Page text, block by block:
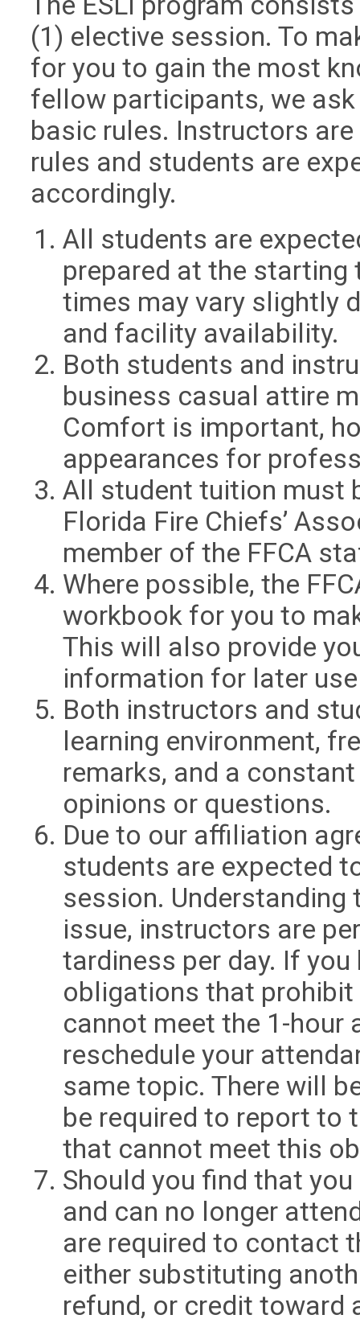
(1) elective session. To
for you to gain the most
fellow participants, we
basic rules. Instructors
rules and students are
accordingly.
All students are
prepared at the
times may vary slightly
and facility availability.
Both students and
business casual attire
Comfort is important,
appearances for
All student tuition must
Florida Fire Chiefs’
member of the FFCA
Where possible, the
workbook for you to
This will also provide
information for later
Both instructors and
learning environment,
remarks, and a
opinions or questions.
Due to our affiliation
students are expected
session. Understanding
issue, instructors are
tardiness per day. If
obligations that
cannot meet the 1-hour
reschedule your
same topic. There will
be required to report to
that cannot meet this
Should you find that
and can no longer
are required to contact
either substituting
refund, or credit toward